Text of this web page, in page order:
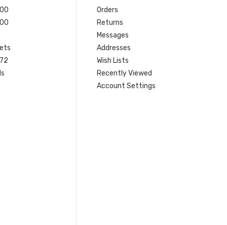
Orders
Returns
Messages
Addresses
Wish Lists
Recently Viewed
Account Settings